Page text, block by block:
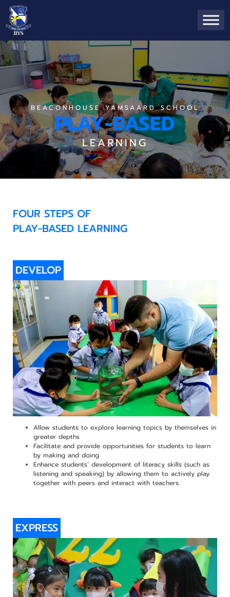
BEACONHOUSE YAMSAARD SCHOOL
PLAY-BASED
LEARNING
FOUR STEPS OF
PLAY-BASED LEARNING
DEVELOP
Allow students to explore learning topics by themselves in
greater depths
Facilitate and provide opportunities for students to learn
by making and doing
Enhance students’ development of literacy skills (such as
listening and speaking) by allowing them to actively play
together with peers and interact with teachers.
EXPRESS